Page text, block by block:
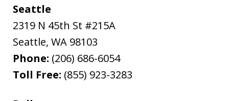
Seattle
2319 N 45th St #215A
Seattle, WA 98103
Phone: (206) 686-6054
Toll Free: (855) 923-3283